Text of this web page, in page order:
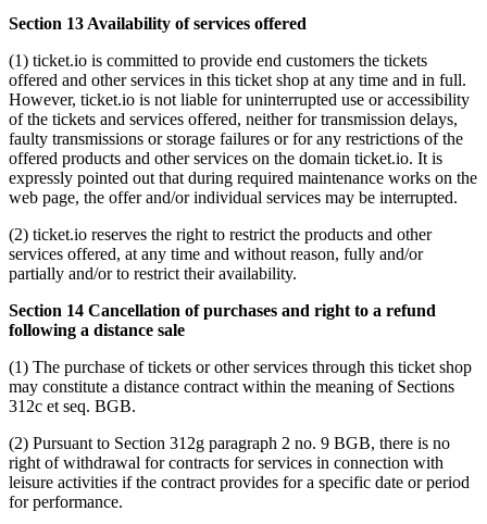
Section 13 Availability of services offered
(1) ticket.io is committed to provide end customers the tickets
offered and other services in this ticket shop at any time and in full.
However, ticket.io is not liable for uninterrupted use or accessibility
of the tickets and services offered, neither for transmission delays,
faulty transmissions or storage failures or for any restrictions of the
offered products and other services on the domain ticket.io. It is
expressly pointed out that during required maintenance works on the
web page, the offer and/or individual services may be interrupted.
(2) ticket.io reserves the right to restrict the products and other
services offered, at any time and without reason, fully and/or
partially and/or to restrict their availability.
Section 14 Cancellation of purchases and right to a refund
following a distance sale
(1) The purchase of tickets or other services through this ticket shop
may constitute a distance contract within the meaning of Sections
312c et seq. BGB.
(2) Pursuant to Section 312g paragraph 2 no. 9 BGB, there is no
right of withdrawal for contracts for services in connection with
leisure activities if the contract provides for a specific date or period
for performance.